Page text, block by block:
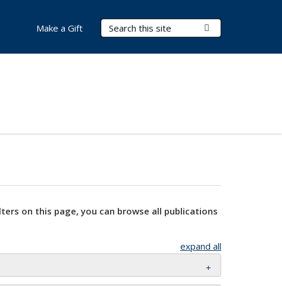
Search Terms
Make a Gift
on this page, you can browse all publications
expand all